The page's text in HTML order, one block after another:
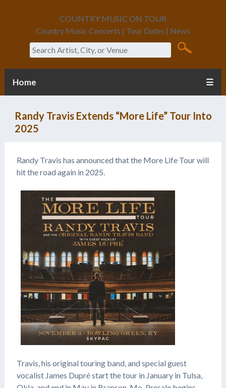
COUNTRY MUSIC ON TOUR
Country Music Concerts | Tour Dates | News
Search
Home ☰
Randy Travis Extends “More Life” Tour Into
2025
Randy Travis has announced that the More Life Tour will
hit the road again in 2025.
Travis, his original touring band, and special guest
vocalist James Dupré start the tour in January in Tulsa,